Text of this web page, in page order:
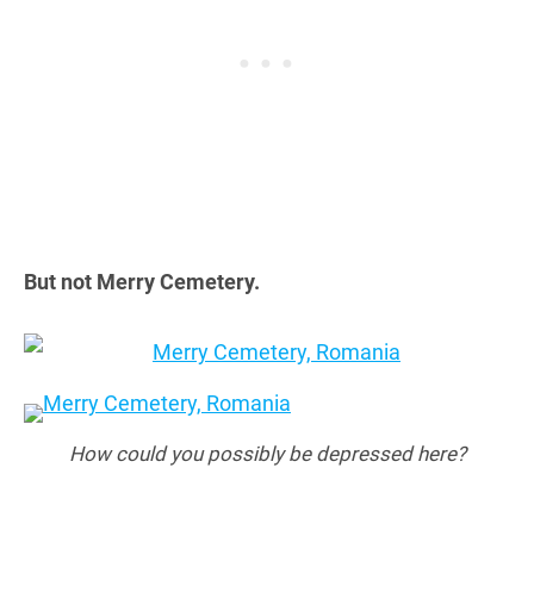
But not Merry Cemetery.
How could you possibly be depressed here?